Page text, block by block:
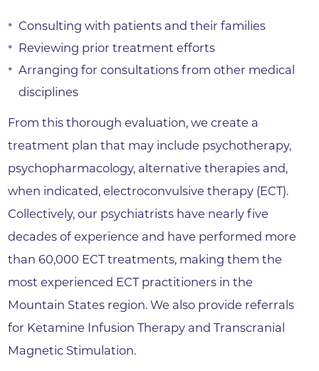
Consulting with patients and their families
Reviewing prior treatment efforts
Arranging for consultations from other medical
disciplines
From this thorough evaluation, we create a
treatment plan that may include psychotherapy,
psychopharmacology, alternative therapies and,
when indicated, electroconvulsive therapy (ECT).
Collectively, our psychiatrists have nearly five
decades of experience and have performed more
than 60,000 ECT treatments, making them the
most experienced ECT practitioners in the
Mountain States region. We also provide referrals
for Ketamine Infusion Therapy and Transcranial
Magnetic Stimulation.